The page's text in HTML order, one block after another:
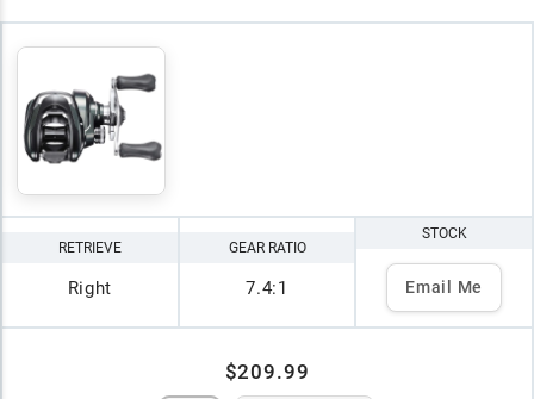
RETRIEVE
Right
GEAR RATIO
7.4:1
STOCK
Email Me
$209.99